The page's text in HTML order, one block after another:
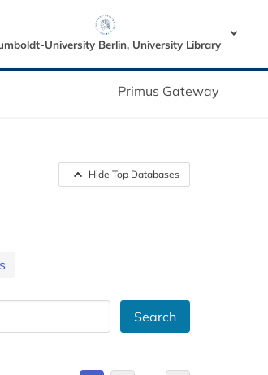
University Berlin, University Library
Primus Gateway
Hide Top Databases
Search